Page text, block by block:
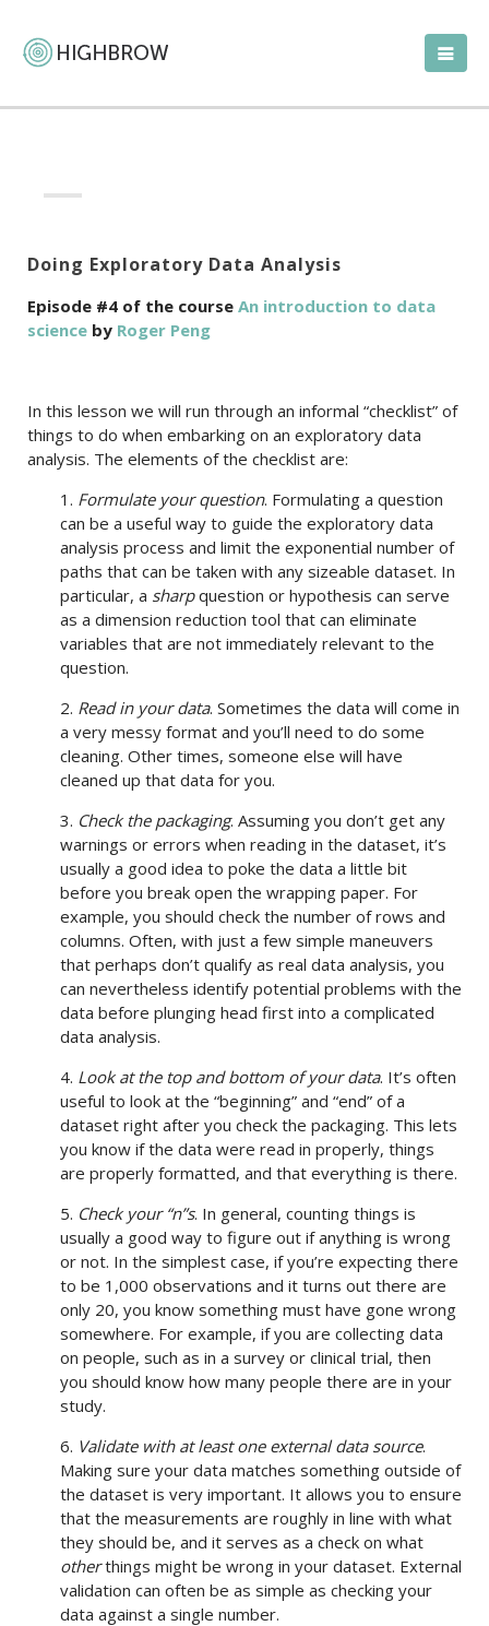
Doing Exploratory Data Analysis
Episode #4 of the course An introduction to data
science by Roger Peng
In this lesson we will run through an informal “checklist” of
things to do when embarking on an exploratory data
analysis. The elements of the checklist are:
1. Formulate your question. Formulating a question
can be a useful way to guide the exploratory data
analysis process and limit the exponential number of
paths that can be taken with any sizeable dataset. In
particular, a sharpquestion or hypothesis can serve
as a dimension reduction tool that can eliminate
variables that are not immediately relevant to the
question.
2. Read in your data. Sometimes the data will come in
a very messy format and you’ll need to do some
cleaning. Other times, someone else will have
cleaned up that data for you.
3. Check the packaging. Assuming you don’t get any
warnings or errors when reading in the dataset, it’s
usually a good idea to poke the data a little bit
before you break open the wrapping paper. For
example, you should check the number of rows and
columns. Often, with just a few simple maneuvers
that perhaps don’t qualify as real data analysis, you
can nevertheless identify potential problems with the
data before plunging head first into a complicated
data analysis.
4. Look at the top and bottom of your data. It’s often
useful to look at the “beginning” and “end” of a
dataset right after you check the packaging. This lets
you know if the data were read in properly, things
are properly formatted, and that everything is there.
5. Check your “n”s. In general, counting things is
usually a good way to figure out if anything is wrong
or not. In the simplest case, if you’re expecting there
to be 1,000 observations and it turns out there are
only 20, you know something must have gone wrong
somewhere. For example, if you are collecting data
on people, such as in a survey or clinical trial, then
you should know how many people there are in your
study.
6. Validate with at least one external data source.
Making sure your data matches something outside of
the dataset is very important. It allows you to ensure
that the measurements are roughly in line with what
they should be, and it serves as a check on what
otherthings might be wrong in your dataset. External
validation can often be as simple as checking your
data against a single number.